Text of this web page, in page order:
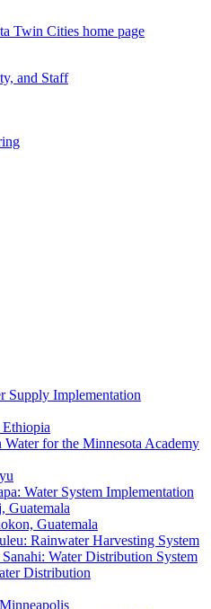
Twin Cities home page
and Staff
Supply Implementation
Water for the Minnesota Academy
Water System Implementation
Guatemala
Guatemala
Rainwater Harvesting System
Water Distribution System
Distribution